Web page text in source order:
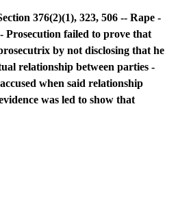
376(2)(1), 323, 506 -- Rape -
Prosecution failed to prove that
by not disclosing that he
relationship between parties -
when said relationship
was led to show that